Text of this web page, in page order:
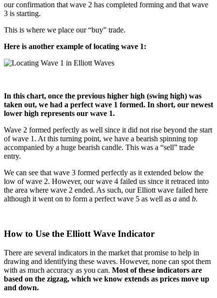
our confirmation that wave 2 has completed forming and that wave
3 is starting.
This is where we place our “buy” trade.
Here is another example of locating wave 1:
In this chart, once the previous higher high (swing high) was
taken out, we had a perfect wave 1 formed. In short, our newest
lower high represents our wave 1.
Wave 2 formed perfectly as well since it did not rise beyond the start
of wave 1. At this turning point, we have a bearish spinning top
accompanied by a huge bearish candle. This was a “sell” trade
entry.
We can see that wave 3 formed perfectly as it extended below the
low of wave 2. However, our wave 4 failed us since it retraced into
the area where wave 2 ended. As such, our Elliott wave failed here
although it went on to form a perfect wave 5 as well as a and b.
How to Use the Elliott Wave Indicator
There are several indicators in the market that promise to help in
drawing and identifying these waves. However, none can spot them
with as much accuracy as you can. Most of these indicators are
based on the zigzag, which we know extends as prices move up
and down.